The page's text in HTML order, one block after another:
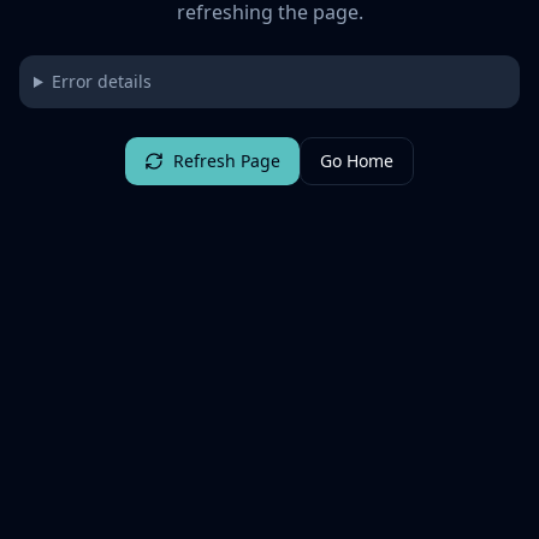
refreshing the page.
Error details
Refresh Page Go Home